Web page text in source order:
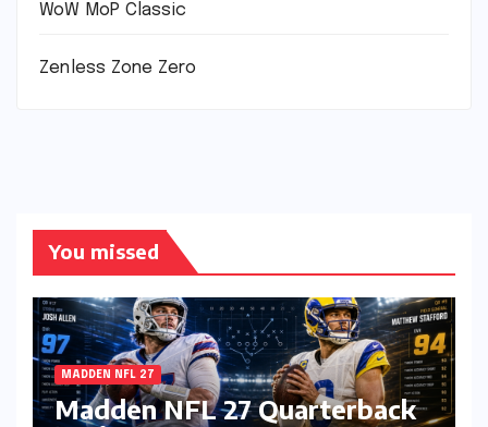
WoW MoP Classic
Zenless Zone Zero
You missed
MADDEN NFL 27
Madden NFL 27 Quarterback